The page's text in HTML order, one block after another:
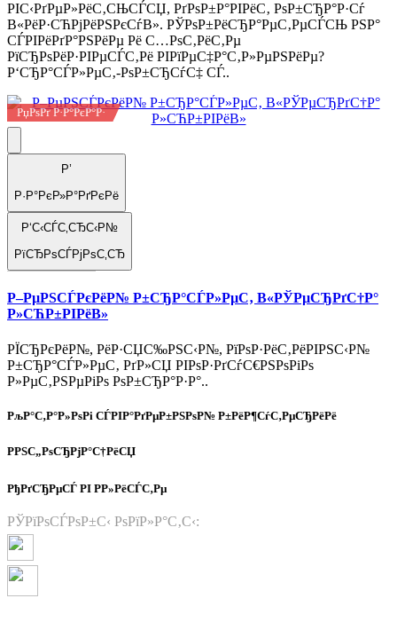
РІС‹РґРµР»РёС‚СЊСЃСЏ, РґРѕР±Р°РІРёС‚ РѕР±СЂР°Р·Сѓ
В«РёР·СЋРјРёРЅРєСѓВ». РЎРѕР±РёСЂР°РµС‚РµСЃСЊ РЅР°
СЃРІРёРґР°РЅРёРµ Рё С…РѕС‚РёС‚Рµ
РїСЂРѕРёР·РІРµСЃС‚Рё РІРїРµС‡Р°С‚Р»РµРЅРёРµ?
Р‘СЂР°СЃР»РµС‚-РѕР±СЂСѓС‡ СЃ..
РџРѕРґ Р·Р°РєР°Р·
Р’
Р·Р°РєР»Р°РґРєРё
Р‘С‹СЃС‚СЂС‹Р№
РїСЂРѕСЃРјРѕС‚СЂ
Р–РµРЅСЃРєРёР№ Р±СЂР°СЃР»РµС‚ В«РЎРµСЂРґС†Р°
Р»СЋР±РІРёВ»
РЇСЂРєРёР№, РёР·СЏС‰РЅС‹Р№, РїРѕР·РёС‚РёРІРЅС‹Р№
Р±СЂР°СЃР»РµС‚ РґР»СЏ РІРѕР·РґСѓС€РЅРѕРіРѕ
Р»РµС‚РЅРµРіРѕ РѕР±СЂР°Р·Р°..
РљР°С‚Р°Р»РѕРі СЃРІР°РґРµР±РЅРѕР№ Р±РёР¶СѓС‚РµСЂРёРё
РРЅС„РѕСЂРјР°С†РёСЏ
РђРґСЂРµСЃ РІ Р­Р»РёСЃС‚Рµ
РЎРїРѕСЃРѕР±С‹ РѕРїР»Р°С‚С‹: